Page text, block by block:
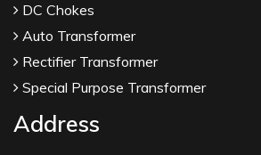
DC Chokes
Auto Transformer
Rectifier Transformer
Special Purpose Transformer
Address